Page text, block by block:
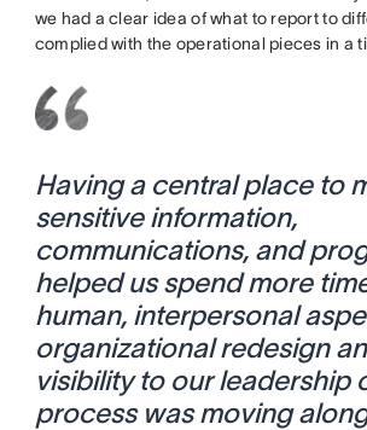
we had a clear idea of what to report to
complied with the operational pieces in a
Having a central place to
sensitive information,
communications, and
helped us spend more
human, interpersonal
organizational redesign
visibility to our leadership
process was moving